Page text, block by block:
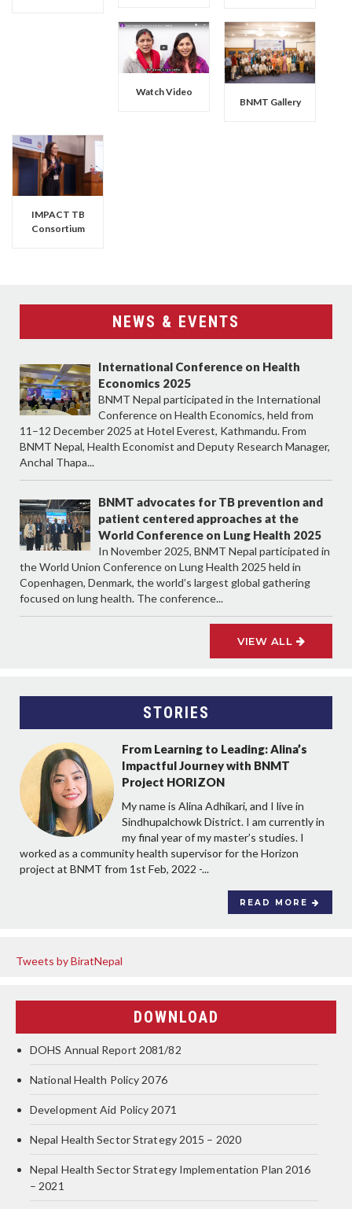
Watch Video
BNMT Gallery
IMPACT TB
Consortium
NEWS & EVENTS
International Conference on Health
Economics 2025
BNMT Nepal participated in the International
Conference on Health Economics, held from
11–12 December 2025 at Hotel Everest, Kathmandu. From
BNMT Nepal, Health Economist and Deputy Research Manager,
Anchal Thapa...
BNMT advocates for TB prevention and
patient centered approaches at the
World Conference on Lung Health 2025
In November 2025, BNMT Nepal participated in
the World Union Conference on Lung Health 2025 held in
Copenhagen, Denmark, the world’s largest global gathering
focused on lung health. The conference...
VIEW ALL
STORIES
From Learning to Leading: Alina’s
Impactful Journey with BNMT
Project HORIZON
My name is Alina Adhikari, and I live in
Sindhupalchowk District. I am currently in
my final year of my master’s studies. I
worked as a community health supervisor for the Horizon
project at BNMT from 1st Feb, 2022 -...
READ MORE
Tweets by BiratNepal
DOWNLOAD
DOHS Annual Report 2081/82
National Health Policy 2076
Development Aid Policy 2071
Nepal Health Sector Strategy 2015 – 2020
Nepal Health Sector Strategy Implementation Plan 2016
– 2021